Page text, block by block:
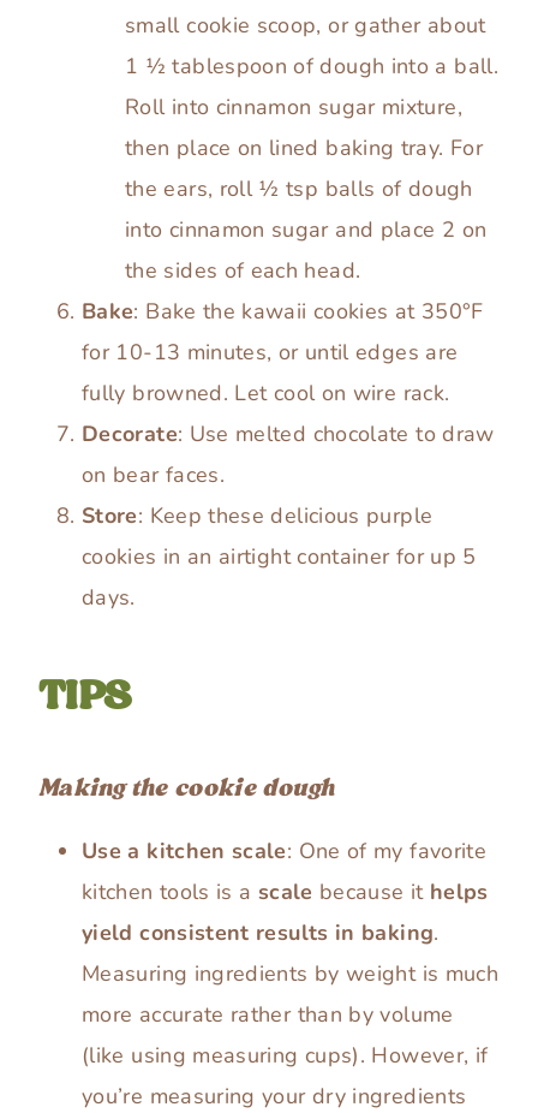
small cookie scoop, or gather about
1 ½ tablespoon of dough into a ball.
Roll into cinnamon sugar mixture,
then place on lined baking tray. For
the ears, roll ½ tsp balls of dough
into cinnamon sugar and place 2 on
the sides of each head.
Bake: Bake the kawaii cookies at 350°F
for 10-13 minutes, or until edges are
fully browned. Let cool on wire rack.
Decorate: Use melted chocolate to draw
on bear faces.
Store: Keep these delicious purple
cookies in an airtight container for up 5
days.
TIPS
Making the cookie dough
Use a kitchen scale: One of my favorite
kitchen tools is a scale because it helps
yield consistent results in baking.
Measuring ingredients by weight is much
more accurate rather than by volume
(like using measuring cups). However, if
you’re measuring your dry ingredients